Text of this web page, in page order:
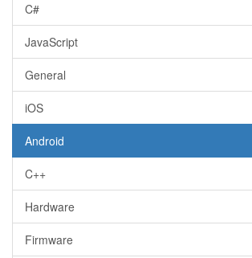
C#
JavaScript
General
iOS
Android
C++
Hardware
Firmware